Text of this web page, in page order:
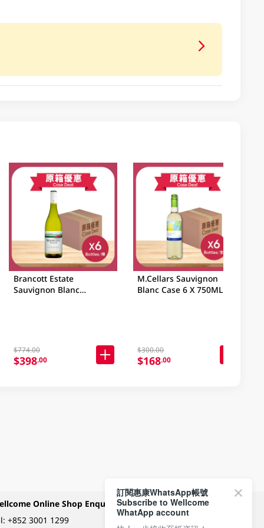
Brancott Estate
Sauvignon Blanc
$774.00
$398.00
M.Cellars Sauvignon
Blanc Case 6 X 750ML
$300.00
$168.00
Online Shop Enquiry
+852 3001 1299
Payment Methods
訂閱惠康WhatsApp帳號
Subscribe to Wellcome
WhatApp account